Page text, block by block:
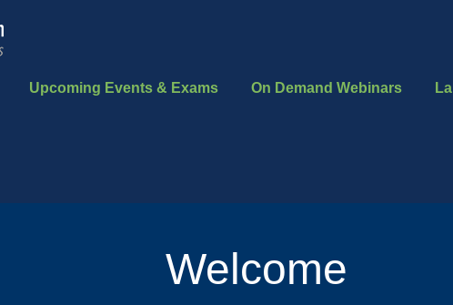
Upcoming Events & Exams On Demand Webinars
Welcome